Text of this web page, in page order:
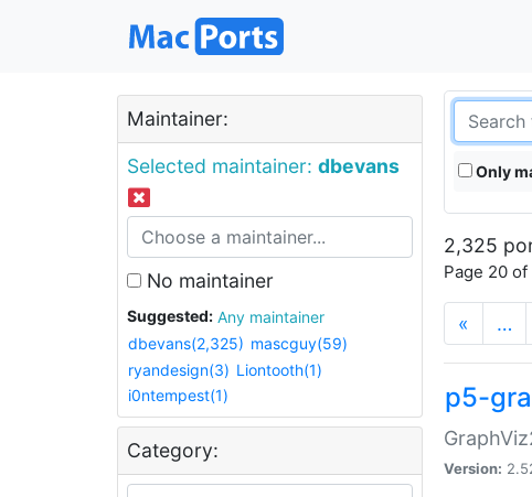
Maintainer:
Selected maintainer: dbevans
No maintainer
Suggested:
Any maintainer
dbevans(2,325) mascguy(59)
ryandesign(3) Liontooth(1)
i0ntempest(1)
Category:
Only
2,325
Page 20
« …
p5-
Version: